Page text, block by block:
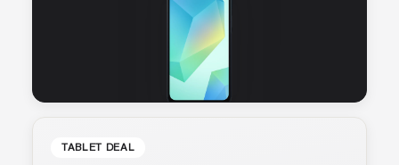
TABLET DEAL